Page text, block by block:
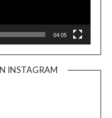
04:05
INSTAGRAM